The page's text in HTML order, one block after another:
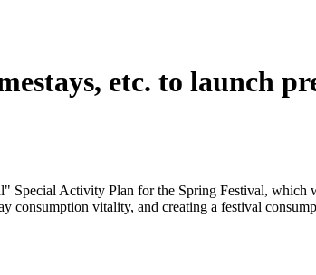
etc. to launch
Special Activity Plan for the Spring Festival, which
vitality, and creating a festival